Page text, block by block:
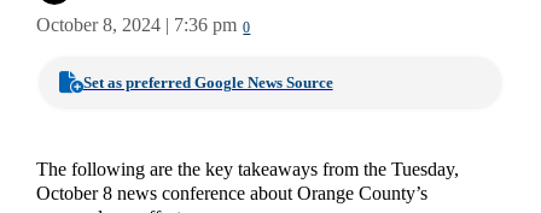
October 8, 2024 | 7:36 pm 0
Set as preferred Google News Source
The following are the key takeaways from the Tuesday,
October 8 news conference about Orange County’s